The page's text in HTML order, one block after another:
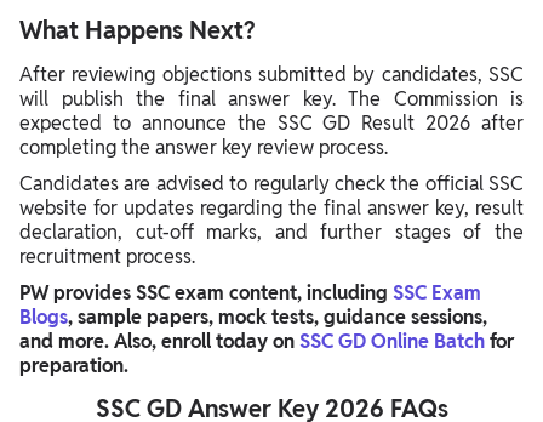
What Happens Next?
After reviewing objections submitted by candidates, SSC
will publish the final answer key. The Commission is
expected to announce the SSC GD Result 2026 after
completing the answer key review process.
Candidates are advised to regularly check the official SSC
website for updates regarding the final answer key, result
declaration, cut-off marks, and further stages of the
recruitment process.
PW provides SSC exam content, including SSC Exam
Blogs, sample papers, mock tests, guidance sessions,
and more. Also, enroll today onSSC GD Online Batchfor
preparation.
SSC GD Answer Key 2026 FAQs